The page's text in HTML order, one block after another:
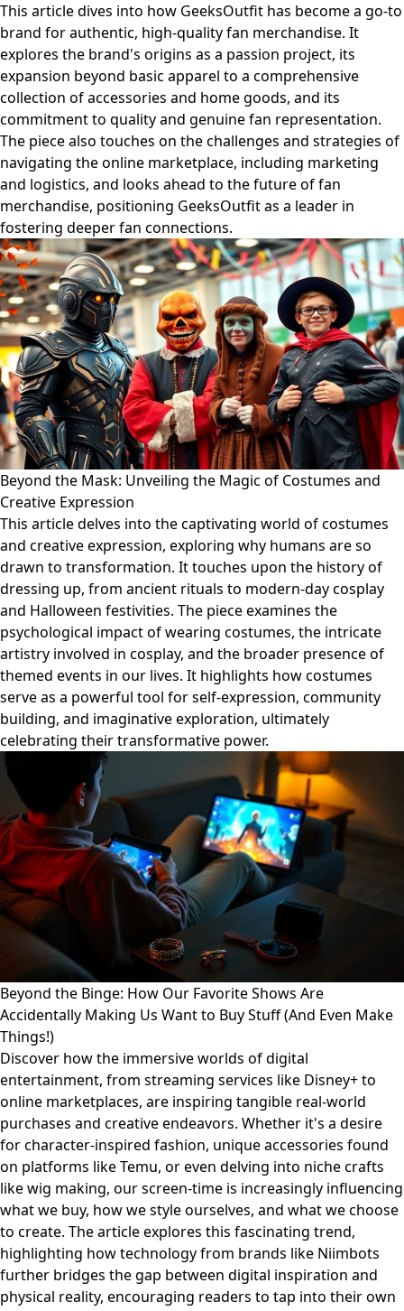
This article dives into how GeeksOutfit has become a go-to
brand for authentic, high-quality fan merchandise. It
explores the brand's origins as a passion project, its
expansion beyond basic apparel to a comprehensive
collection of accessories and home goods, and its
commitment to quality and genuine fan representation.
The piece also touches on the challenges and strategies of
navigating the online marketplace, including marketing
and logistics, and looks ahead to the future of fan
merchandise, positioning GeeksOutfit as a leader in
fostering deeper fan connections.
Beyond the Mask: Unveiling the Magic of Costumes and
Creative Expression
This article delves into the captivating world of costumes
and creative expression, exploring why humans are so
drawn to transformation. It touches upon the history of
dressing up, from ancient rituals to modern-day cosplay
and Halloween festivities. The piece examines the
psychological impact of wearing costumes, the intricate
artistry involved in cosplay, and the broader presence of
themed events in our lives. It highlights how costumes
serve as a powerful tool for self-expression, community
building, and imaginative exploration, ultimately
celebrating their transformative power.
Beyond the Binge: How Our Favorite Shows Are
Accidentally Making Us Want to Buy Stuff (And Even Make
Things!)
Discover how the immersive worlds of digital
entertainment, from streaming services like Disney+ to
online marketplaces, are inspiring tangible real-world
purchases and creative endeavors. Whether it's a desire
for character-inspired fashion, unique accessories found
on platforms like Temu, or even delving into niche crafts
like wig making, our screen-time is increasingly influencing
what we buy, how we style ourselves, and what we choose
to create. The article explores this fascinating trend,
highlighting how technology from brands like Niimbots
further bridges the gap between digital inspiration and
physical reality, encouraging readers to tap into their own